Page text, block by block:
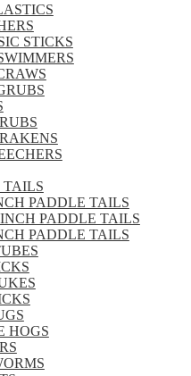
STICKS
TAILS
PADDLE TAILS
PADDLE TAILS
PADDLE TAILS
HOGS